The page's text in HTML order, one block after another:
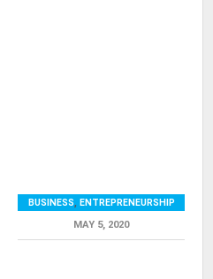
BUSINESS, ENTREPRENEURSHIP
MAY 5, 2020